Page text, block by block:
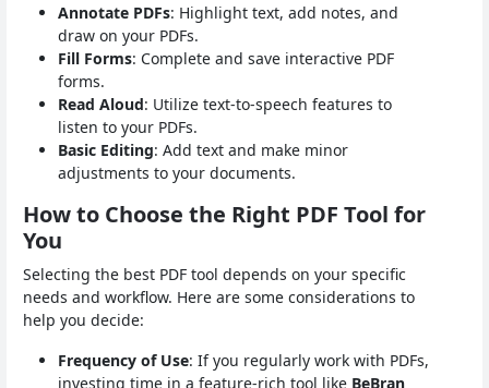
Annotate PDFs: Highlight text, add notes, and
draw on your PDFs.
Fill Forms: Complete and save interactive PDF
forms.
Read Aloud: Utilize text-to-speech features to
listen to your PDFs.
Basic Editing: Add text and make minor
adjustments to your documents.
How to Choose the Right PDF Tool for
You
Selecting the best PDF tool depends on your specific
needs and workflow. Here are some considerations to
help you decide:
Frequency of Use: If you regularly work with PDFs,
investing time in a feature-rich tool like BeBran